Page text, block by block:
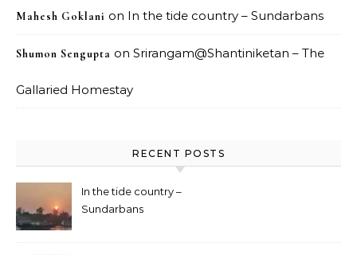
Mahesh Goklani on In the tide country – Sundarbans
Shumon Sengupta on Srirangam@Shantiniketan – The
Gallaried Homestay
RECENT POSTS
In the tide country –
Sundarbans